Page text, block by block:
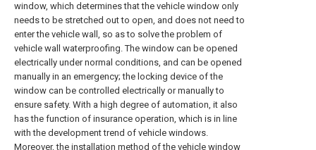
window, which determines that the vehicle window only
needs to be stretched out to open, and does not need to
enter the vehicle wall, so as to solve the problem of
vehicle wall waterproofing. The window can be opened
electrically under normal conditions, and can be opened
manually in an emergency; the locking device of the
window can be controlled electrically or manually to
ensure safety. With a high degree of automation, it also
has the function of insurance operation, which is in line
with the development trend of vehicle windows.
Moreover, the installation method of the vehicle window